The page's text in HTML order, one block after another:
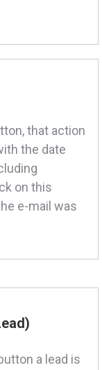
that action
the date
on this
e-mail was
a lead is